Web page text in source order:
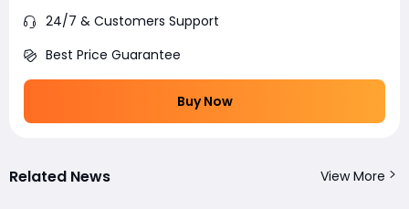
24/7 & Customers Support
Best Price Guarantee
Buy Now
Related News View More